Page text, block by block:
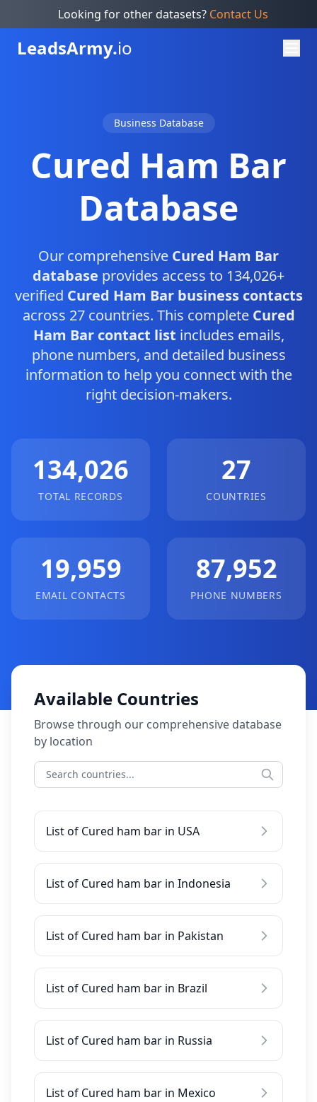
Looking for other datasets? Contact Us
LeadsArmy.io
Business Database
Cured Ham Bar
Database
Our comprehensive Cured Ham Bar
database provides access to 134,026+
verified Cured Ham Bar business contacts
across 27 countries. This complete Cured
Ham Bar contact list includes emails,
phone numbers, and detailed business
information to help you connect with the
right decision-makers.
134,026
TOTAL RECORDS
27
COUNTRIES
19,959
EMAIL CONTACTS
87,952
PHONE NUMBERS
Available Countries
Browse through our comprehensive database
by location
List of Cured ham bar in USA
List of Cured ham bar in Indonesia
List of Cured ham bar in Pakistan
List of Cured ham bar in Brazil
List of Cured ham bar in Russia
List of Cured ham bar in Mexico